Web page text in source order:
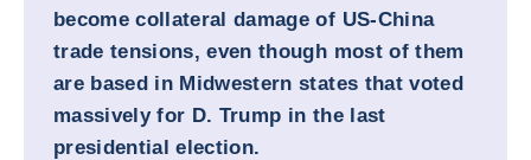
become collateral damage of US-China
trade tensions, even though most of them
are based in Midwestern states that voted
massively for D. Trump in the last
presidential election.